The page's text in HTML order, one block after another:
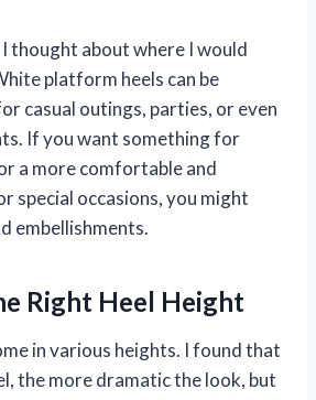
thought about where I would
platform heels can be
casual outings, parties, or even
If you want something for
a more comfortable and
special occasions, you might
embellishments.
Right Heel Height
in various heights. I found that
the more dramatic the look, but